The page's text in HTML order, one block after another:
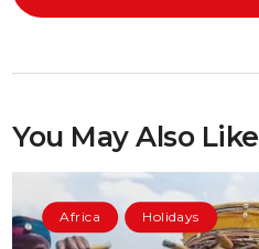
You May Also Like
Africa Holidays